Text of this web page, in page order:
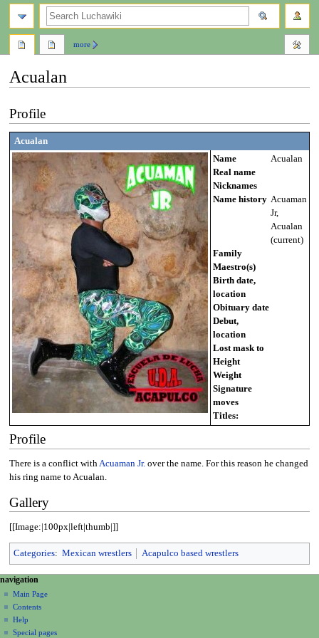
Acualan
to
navigation
to
search
Profile
Acualan
Name
Acualan
Real name
Nicknames
Name history Acuaman
Jr,
Acualan
(current)
Family
Maestro(s)
Birth date,
location
Obituary date
Debut,
location
Lost mask to
Height
Weight
Signature
moves
Titles:
Profile
There is a conflict withAcuaman Jr.over the name. For this reason he changed
his ring name to Acualan.
Gallery
[[Image:|100px|left|thumb|]]
Categories: Mexican wrestlers Acapulco based wrestlers
N
a
v
page actions
page
discussion
read
view
more
personal tools
create
account
log
in
navigation
Main Page
Contents
Help
Special pages
search